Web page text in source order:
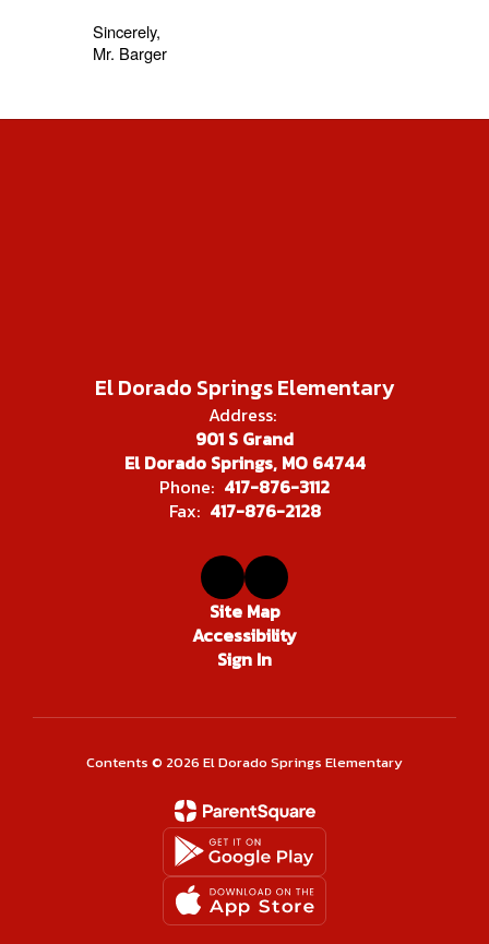
Sincerely,
Mr. Barger
El Dorado Springs Elementary
Address:
901 S Grand
El Dorado Springs, MO 64744
Phone: 417-876-3112
Fax: 417-876-2128
Site Map
Accessibility
Sign In
Contents © 2026 El Dorado Springs Elementary